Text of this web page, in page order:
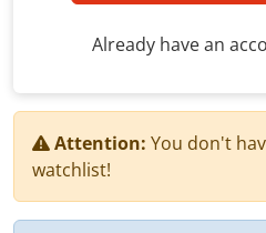
Already have an
Attention: You don't
watchlist!